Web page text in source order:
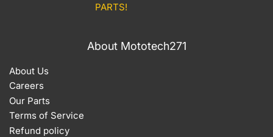
PARTS!
About Mototech271
About Us
Careers
Our Parts
Terms of Service
Refund policy